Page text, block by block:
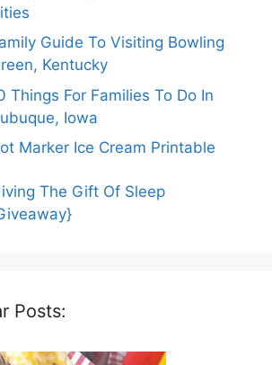
Guide To Visiting Bowling
Kentucky
Things For Families To Do In
Iowa
Marker Ice Cream Printable
The Gift Of Sleep
Posts: